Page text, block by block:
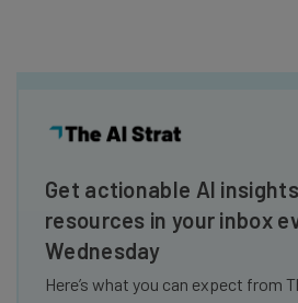
Get actionable AI
resources in your inbox
Wednesday
Here’s what you can expect from